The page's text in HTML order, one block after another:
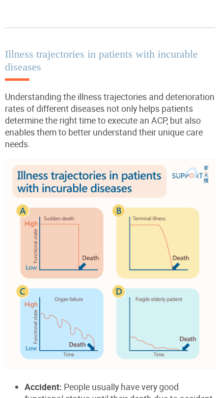
Illness trajectories in patients with incurable
diseases
Understanding the illness trajectories and deterioration
rates of different diseases not only helps patients
determine the right time to execute an ACP, but also
enables them to better understand their unique care
needs.
Accident: People usually have very good